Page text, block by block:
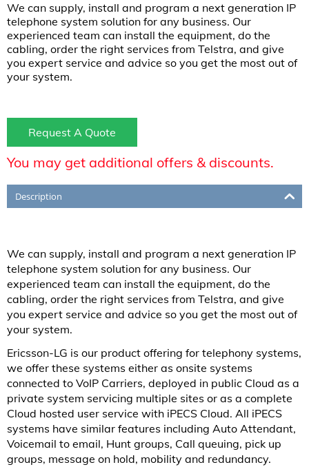
We can supply, install and program a next generation IP
telephone system solution for any business. Our
experienced team can install the equipment, do the
cabling, order the right services from Telstra, and give
you expert service and advice so you get the most out of
your system.
Request A Quote
You may get additional offers & discounts.
Description
We can supply, install and program a next generation IP
telephone system solution for any business. Our
experienced team can install the equipment, do the
cabling, order the right services from Telstra, and give
you expert service and advice so you get the most out of
your system.
Ericsson-LG is our product offering for telephony systems,
we offer these systems either as onsite systems
connected to VoIP Carriers, deployed in public Cloud as a
private system servicing multiple sites or as a complete
Cloud hosted user service with iPECS Cloud. All iPECS
systems have similar features including Auto Attendant,
Voicemail to email, Hunt groups, Call queuing, pick up
groups, message on hold, mobility and redundancy.